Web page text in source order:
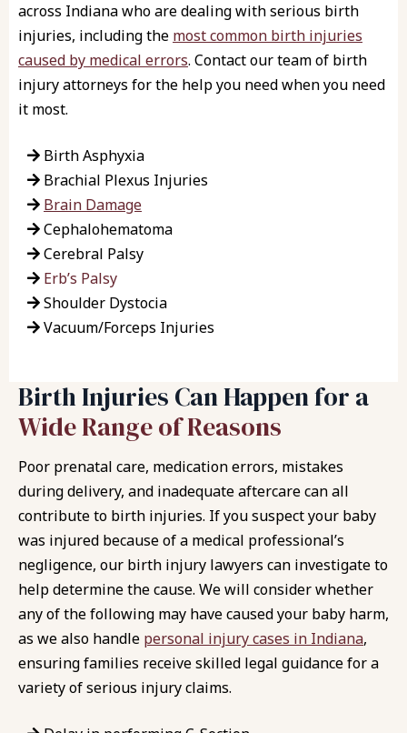
across Indiana who are dealing with serious birth
injuries, including the most common birth injuries
caused by medical errors. Contact our team of birth
injury attorneys for the help you need when you need
it most.
Birth Asphyxia
Brachial Plexus Injuries
Brain Damage
Cephalohematoma
Cerebral Palsy
Erb’s Palsy
Shoulder Dystocia
Vacuum/Forceps Injuries
Birth Injuries Can Happen for a
Wide Range of Reasons
Poor prenatal care, medication errors, mistakes
during delivery, and inadequate aftercare can all
contribute to birth injuries. If you suspect your baby
was injured because of a medical professional’s
negligence, our birth injury lawyers can investigate to
help determine the cause. We will consider whether
any of the following may have caused your baby harm,
as we also handle personal injury cases in Indiana,
ensuring families receive skilled legal guidance for a
variety of serious injury claims.